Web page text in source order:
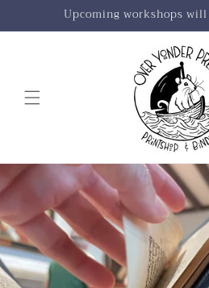
Skip toUpcoming workshops